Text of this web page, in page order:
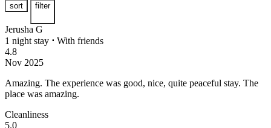
sort filter
Jerusha G
1 night stay ⋅ With friends
4.8
Nov 2025
Amazing. The experience was good, nice, quite peaceful stay. The
place was amazing.
Cleanliness
5.0